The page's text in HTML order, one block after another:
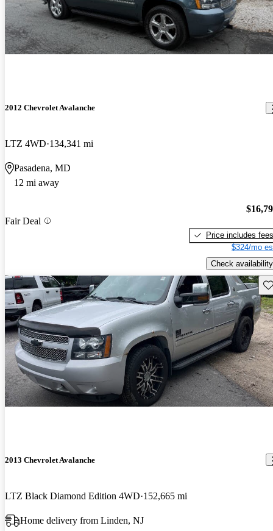
2012 Chevrolet Avalanche
LTZ 4WD 134,341 mi
Pasadena, MD
12 mi away
Fair Deal
Price includes fees
$324/mo
Check availability
2013 Chevrolet Avalanche
LTZ Black Diamond Edition 4WD 152,665 mi
Home delivery from Linden, NJ